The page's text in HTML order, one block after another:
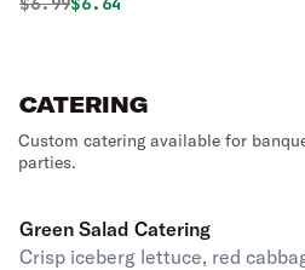
CATERING
Custom catering available for
parties.
Green Salad Catering
Crisp iceberg lettuce, red